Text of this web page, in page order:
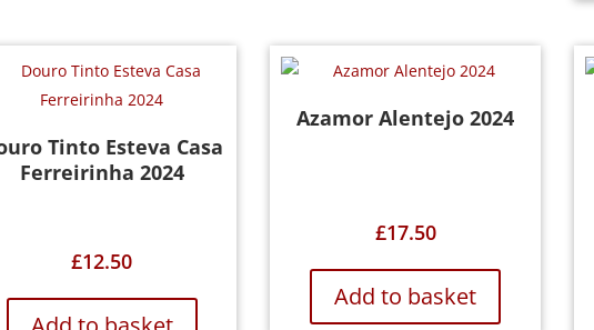
Tinto Esteva Casa
Ferreirinha 2024
£12.50
Azamor Alentejo 2024
£17.50
Add to basket